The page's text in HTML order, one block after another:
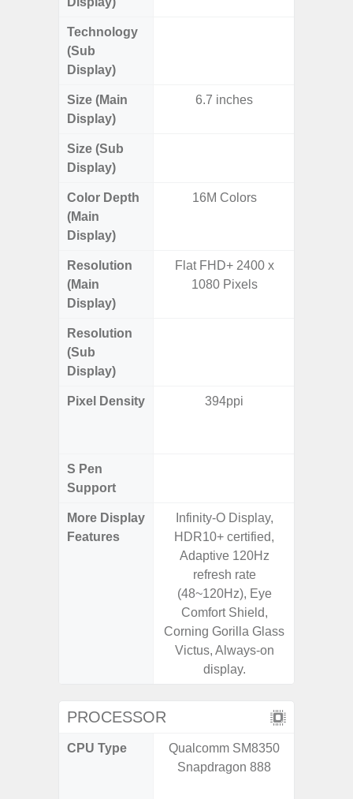
Technology
(Sub
Display)
Size (Main
Display)
6.7 inches
Size (Sub
Display)
Color Depth
(Main
Display)
16M Colors
Resolution
(Main
Display)
Flat FHD+ 2400 x
1080 Pixels
Resolution
(Sub
Display)
Pixel Density 394ppi
S Pen
Support
More Display
Features
Infinity-O Display,
HDR10+ certified,
Adaptive 120Hz
refresh rate
(48~120Hz), Eye
Comfort Shield,
Corning Gorilla Glass
Victus, Always-on
display.
PROCESSOR
CPU Type
Qualcomm SM8350
Snapdragon 888